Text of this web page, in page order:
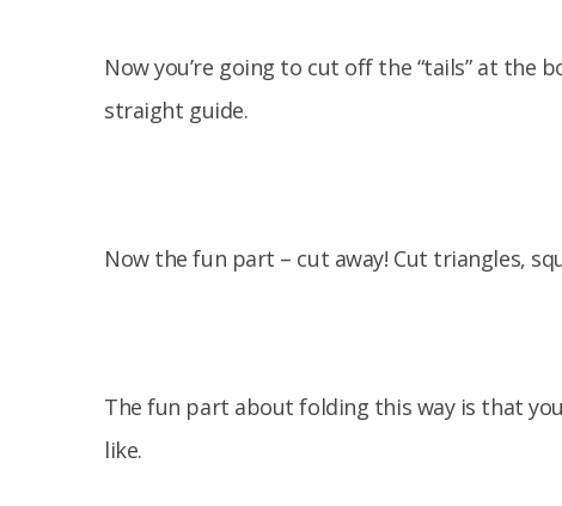
Now you’re going to cut off the “tails” at the
straight guide.
Now the fun part – cut away! Cut triangles,
The fun part about folding this way is that
like.